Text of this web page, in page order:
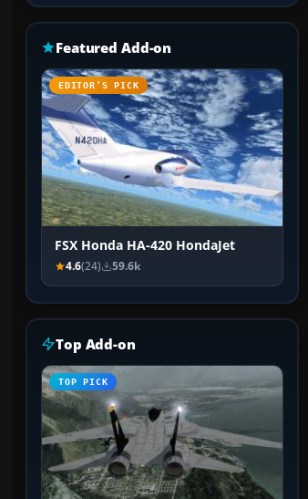
Featured Add-on
EDITOR’S PICK
FSX Honda HA-420 HondaJet
4.6(24) 59.6k
Top Add-on
TOP PICK